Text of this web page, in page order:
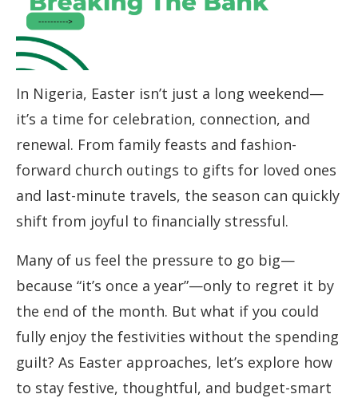
In Nigeria, Easter isn’t just a long weekend—
it’s a time for celebration, connection, and
renewal. From family feasts and fashion-
forward church outings to gifts for loved ones
and last-minute travels, the season can quickly
shift from joyful to financially stressful.
Many of us feel the pressure to go big—
because “it’s once a year”—only to regret it by
the end of the month. But what if you could
fully enjoy the festivities without the spending
guilt? As Easter approaches, let’s explore how
to stay festive, thoughtful, and budget-smart